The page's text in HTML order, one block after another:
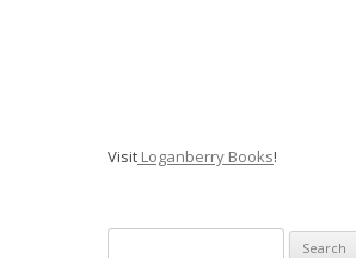
Visit Loganberry Books!